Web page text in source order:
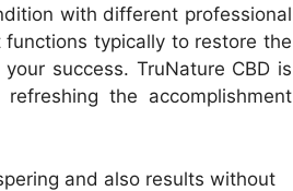
with different professional
typically to restore the
success. TruNature CBD is
the accomplishment
and also results without